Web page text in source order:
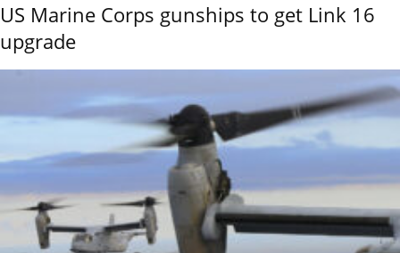
US Marine Corps gunships to get Link 16
upgrade